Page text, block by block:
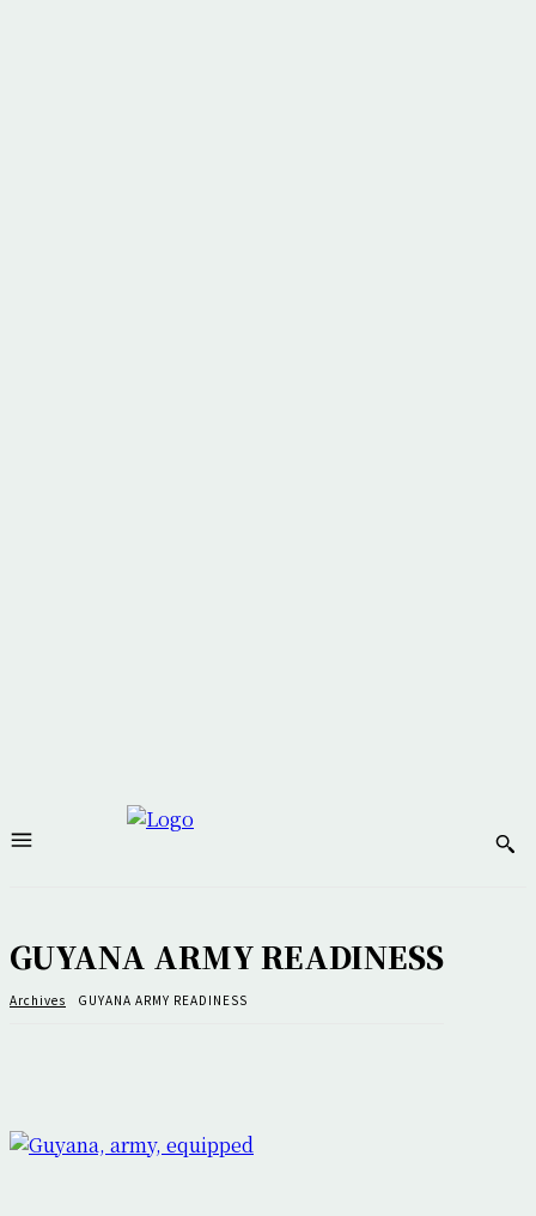
GUYANA ARMY READINESS
Archives GUYANA ARMY READINESS